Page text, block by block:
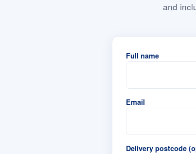
and
Full name
Email
Delivery postcode